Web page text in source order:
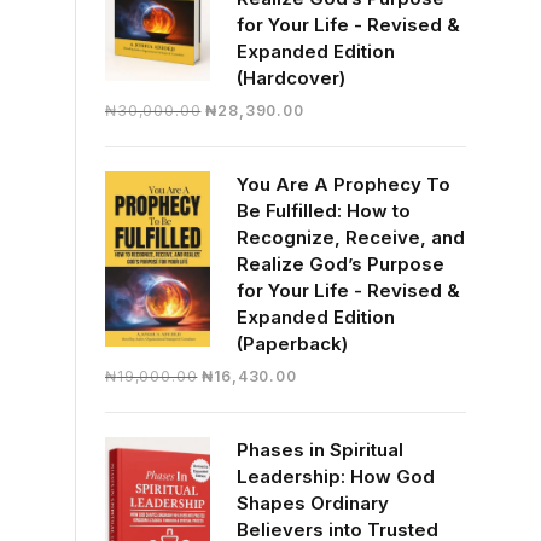
for Your Life - Revised &
Expanded Edition
(Hardcover)
₦30,000.00 Original
₦30,000.00.
₦28,390.00Current
₦28,390.00.
You Are A Prophecy To
Be Fulfilled: How to
Recognize, Receive, and
Realize God’s Purpose
for Your Life - Revised &
Expanded Edition
(Paperback)
₦19,000.00 Original
₦19,000.00.
₦16,430.00Current
₦16,430.00.
Phases in Spiritual
Leadership: How God
Shapes Ordinary
Believers into Trusted